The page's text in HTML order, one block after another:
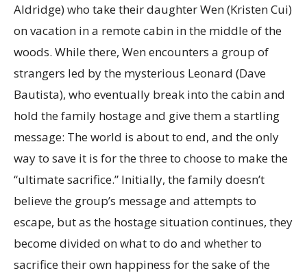
Aldridge) who take their daughter Wen (Kristen Cui)
on vacation in a remote cabin in the middle of the
woods. While there, Wen encounters a group of
strangers led by the mysterious Leonard (Dave
Bautista), who eventually break into the cabin and
hold the family hostage and give them a startling
message: The world is about to end, and the only
way to save it is for the three to choose to make the
“ultimate sacrifice.” Initially, the family doesn’t
believe the group’s message and attempts to
escape, but as the hostage situation continues, they
become divided on what to do and whether to
sacrifice their own happiness for the sake of the